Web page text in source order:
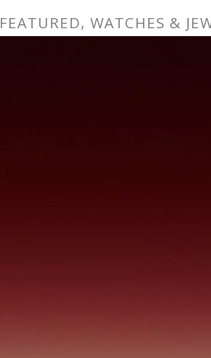
FEATURED, WATCHES &